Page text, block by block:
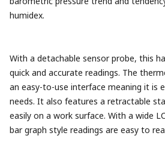
humidex.
With a detachable sensor probe, this
quick and accurate readings. The
an easy-to-use interface meaning it is
needs. It also features a retractable
easily on a work surface. With a wide
bar graph style readings are easy to